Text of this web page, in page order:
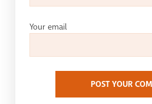
Your email
POST YOUR